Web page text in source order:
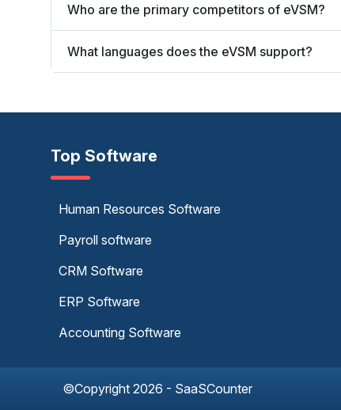
Who are the primary competitors of eVSM?
What languages does the eVSM support?
Top Software
Human Resources Software
Payroll software
CRM Software
ERP Software
Accounting Software
©Copyright 2026 - SaaSCounter